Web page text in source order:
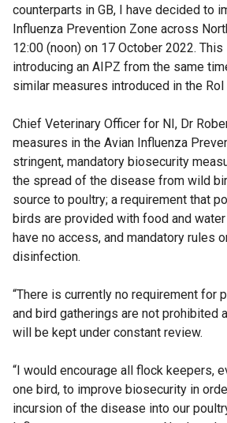
counterparts in GB, I have decided to
Influenza Prevention Zone across
12:00 (noon) on 17 October 2022.
introducing an AIPZ from the same
similar measures introduced in the RoI
Chief Veterinary Officer for NI, Dr
measures in the Avian Influenza
stringent, mandatory biosecurity
the spread of the disease from wild
source to poultry; a requirement that
birds are provided with food and
have no access, and mandatory rules
disinfection.
“There is currently no requirement for
and bird gatherings are not prohibited
will be kept under constant review.
“I would encourage all flock keepers,
one bird, to improve biosecurity in
incursion of the disease into our